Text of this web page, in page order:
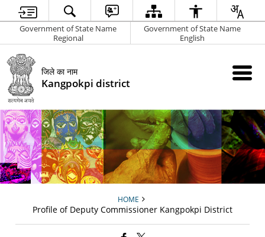
Government of State Name
Regional
Government of State Name
English
जिले का नाम
Kangpokpi district
HOME
Profile of Deputy Commissioner Kangpokpi District